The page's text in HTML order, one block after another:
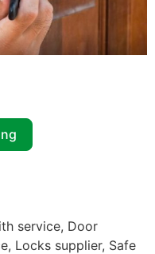
service, Door
Locks supplier, Safe